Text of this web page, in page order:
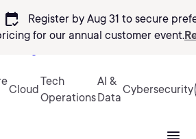
calendar_check
Register by Aug 31 to secure
for our annual customer event.
Cloud
Tech
Operations
AI &
Data
Cybersecurity